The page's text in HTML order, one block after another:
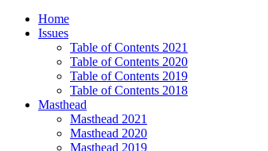
Home
Issues
Table of Contents 2021
Table of Contents 2020
Table of Contents 2019
Table of Contents 2018
Masthead
Masthead 2021
Masthead 2020
Masthead 2019